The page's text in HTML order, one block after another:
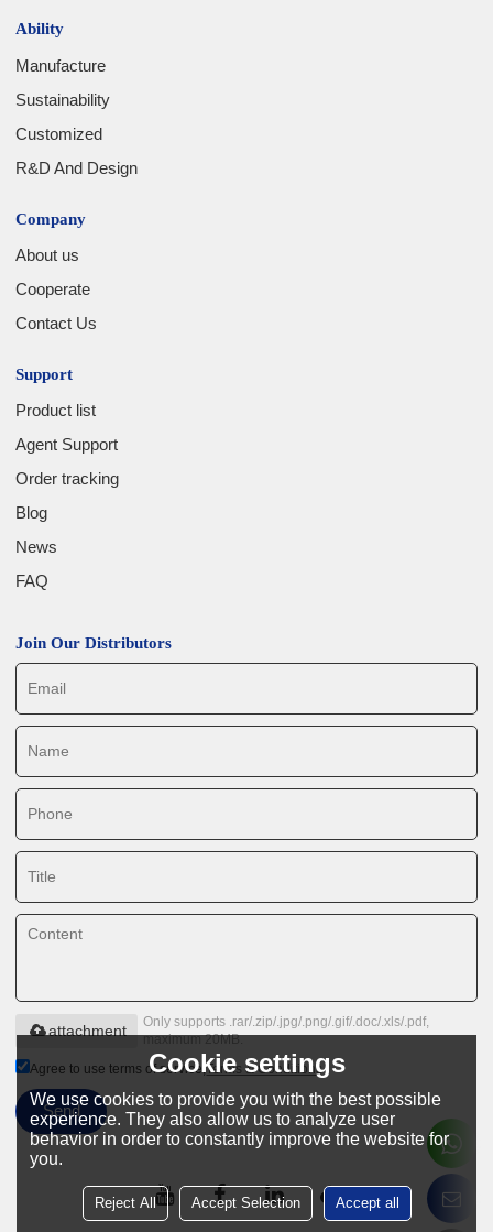
Ability
Manufacture
Sustainability
Customized
R&D And Design
Company
About us
Cooperate
Contact Us
Support
Product list
Agent Support
Order tracking
Blog
News
FAQ
Join Our Distributors
Only supports .rar/.zip/.jpg/.png/.gif/.doc/.xls/.pdf,
maximum 20MB.
attachment
Agree to use terms of service,Terms & Conditions
Send
Cookie settings
We use cookies to provide you with the best possible
experience. They also allow us to analyze user
behavior in order to constantly improve the website for
you.
Reject All Accept Selection Accept all